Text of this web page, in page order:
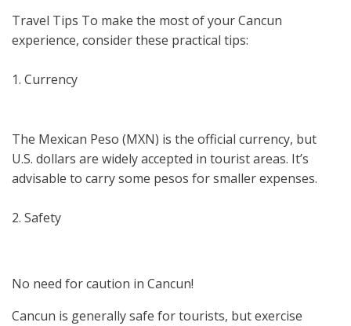
Travel Tips To make the most of your Cancun
experience, consider these practical tips:
1. Currency
The Mexican Peso (MXN) is the official currency, but
U.S. dollars are widely accepted in tourist areas. It’s
advisable to carry some pesos for smaller expenses.
2. Safety
No need for caution in Cancun!
Cancun is generally safe for tourists, but exercise